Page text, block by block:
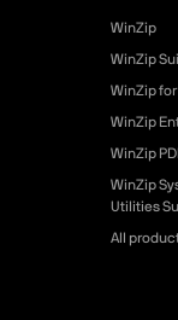
WinZip
WinZip
WinZip
WinZip
WinZip
WinZip
Utilities
All